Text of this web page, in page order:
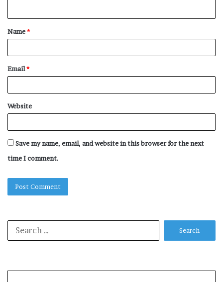
t
*
Name*
Email*
Website
Save my name, email, and website in this browser for the next
time I comment.